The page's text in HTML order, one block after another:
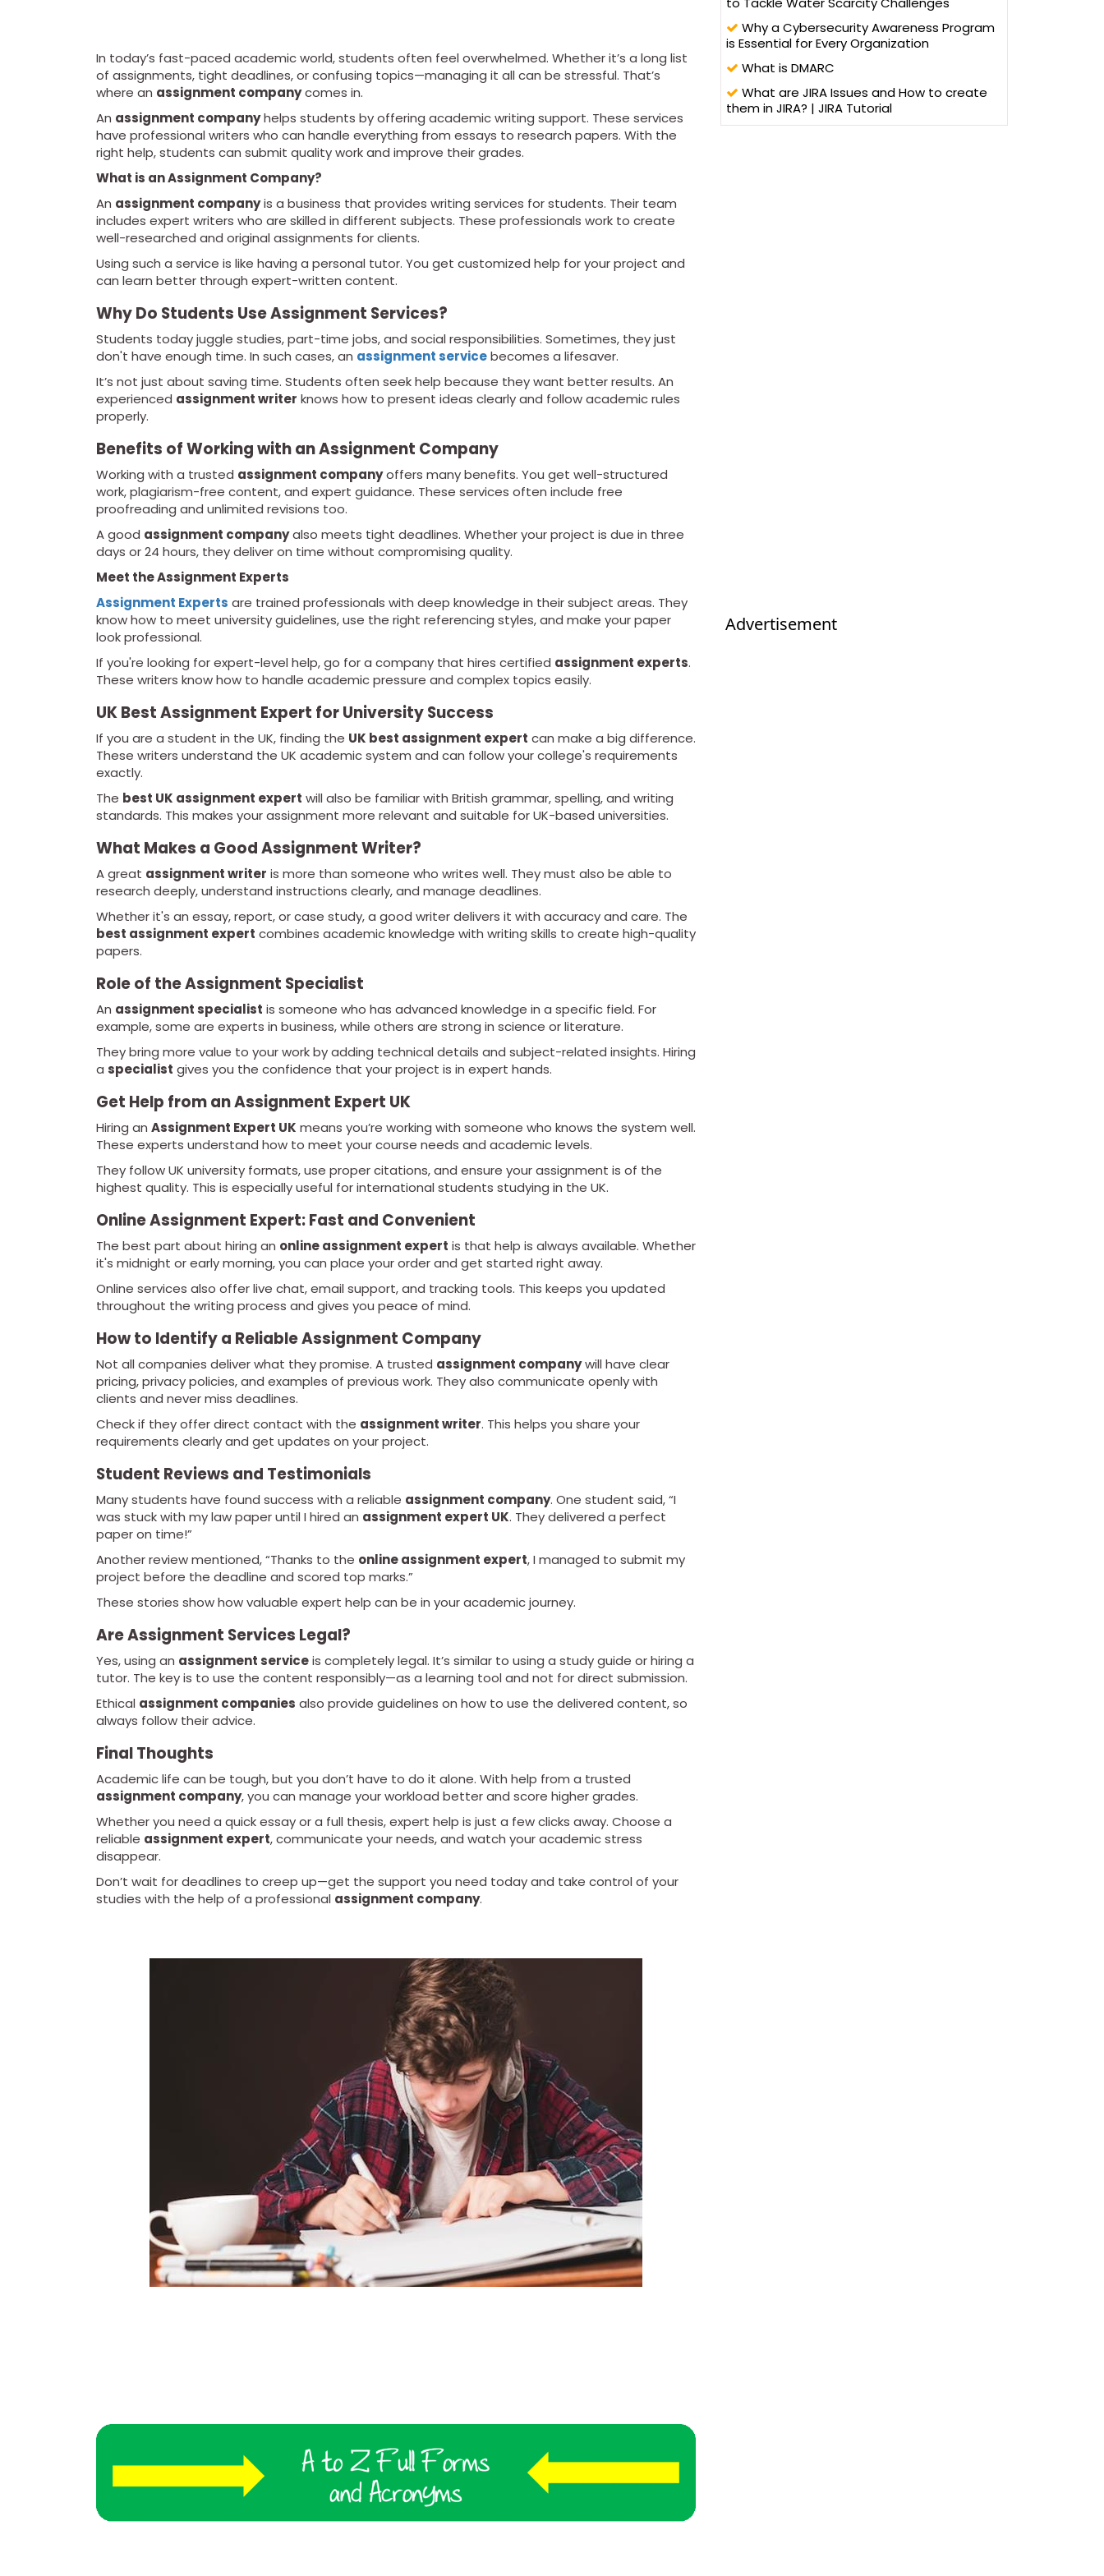
In today’s fast-paced academic world, students often feel overwhelmed. Whether it’s a long list
of assignments, tight deadlines, or confusing topics—managing it all can be stressful. That’s
where an assignment companycomes in.
An assignment companyhelps students by offering academic writing support. These services
have professional writers who can handle everything from essays to research papers. With the
right help, students can submit quality work and improve their grades.
What is an Assignment Company?
An assignment companyis a business that provides writing services for students. Their team
includes expert writers who are skilled in different subjects. These professionals work to create
well-researched and original assignments for clients.
Using such a service is like having a personal tutor. You get customized help for your project and
can learn better through expert-written content.
Why Do Students Use Assignment Services?
Students today juggle studies, part-time jobs, and social responsibilities. Sometimes, they just
don't have enough time. In such cases, an assignment servicebecomes a lifesaver.
It’s not just about saving time. Students often seek help because they want better results. An
experienced assignment writer knows how to present ideas clearly and follow academic rules
properly.
Benefits of Working with an Assignment Company
Working with a trusted assignment companyoffers many benefits. You get well-structured
work, plagiarism-free content, and expert guidance. These services often include free
proofreading and unlimited revisions too.
A good assignment companyalso meets tight deadlines. Whether your project is due in three
days or 24 hours, they deliver on time without compromising quality.
Meet the Assignment Experts
Assignment Experts are trained professionals with deep knowledge in their subject areas. They
know how to meet university guidelines, use the right referencing styles, and make your paper
look professional.
If you're looking for expert-level help, go for a company that hires certified assignment experts.
These writers know how to handle academic pressure and complex topics easily.
UK Best Assignment Expert for University Success
If you are a student in the UK, finding the UK best assignment expert can make a big difference.
These writers understand the UK academic system and can follow your college's requirements
exactly.
The best UK assignment expert will also be familiar with British grammar, spelling, and writing
standards. This makes your assignment more relevant and suitable for UK-based universities.
What Makes a Good Assignment Writer?
A great assignment writer is more than someone who writes well. They must also be able to
research deeply, understand instructions clearly, and manage deadlines.
Whether it's an essay, report, or case study, a good writer delivers it with accuracy and care. The
best assignment expert combines academic knowledge with writing skills to create high-quality
papers.
Role of the Assignment Specialist
An assignment specialist is someone who has advanced knowledge in a specific field. For
example, some are experts in business, while others are strong in science or literature.
They bring more value to your work by adding technical details and subject-related insights. Hiring
a specialist gives you the confidence that your project is in expert hands.
Get Help from an Assignment Expert UK
Hiring an Assignment Expert UK means you’re working with someone who knows the system well.
These experts understand how to meet your course needs and academic levels.
They follow UK university formats, use proper citations, and ensure your assignment is of the
highest quality. This is especially useful for international students studying in the UK.
Online Assignment Expert: Fast and Convenient
The best part about hiring an online assignment expert is that help is always available. Whether
it's midnight or early morning, you can place your order and get started right away.
Online services also offer live chat, email support, and tracking tools. This keeps you updated
throughout the writing process and gives you peace of mind.
How to Identify a Reliable Assignment Company
Not all companies deliver what they promise. A trusted assignment companywill have clear
pricing, privacy policies, and examples of previous work. They also communicate openly with
clients and never miss deadlines.
Check if they offer direct contact with the assignment writer. This helps you share your
requirements clearly and get updates on your project.
Student Reviews and Testimonials
Many students have found success with a reliable assignment company. One student said, “I
was stuck with my law paper until I hired an assignment expert UK. They delivered a perfect
paper on time!”
Another review mentioned, “Thanks to the online assignment expert, I managed to submit my
project before the deadline and scored top marks.”
These stories show how valuable expert help can be in your academic journey.
Are Assignment Services Legal?
Yes, using an assignment serviceis completely legal. It’s similar to using a study guide or hiring a
tutor. The key is to use the content responsibly—as a learning tool and not for direct submission.
Ethical assignment companies also provide guidelines on how to use the delivered content, so
always follow their advice.
Final Thoughts
Academic life can be tough, but you don’t have to do it alone. With help from a trusted
assignment company, you can manage your workload better and score higher grades.
Whether you need a quick essay or a full thesis, expert help is just a few clicks away. Choose a
reliable assignment expert, communicate your needs, and watch your academic stress
disappear.
Don’t wait for deadlines to creep up—get the support you need today and take control of your
studies with the help of a professional assignment company.
Why a Cybersecurity Awareness Program
is Essential for Every Organization
What is DMARC
What are JIRA Issues and How to create
them in JIRA? | JIRA Tutorial
Advertisement